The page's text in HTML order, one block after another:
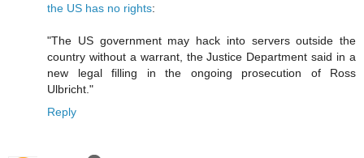
the US has no rights:
"The US government may hack into servers outside the
country without a warrant, the Justice Department said in a
new legal filling in the ongoing prosecution of Ross
Ulbricht."
Reply